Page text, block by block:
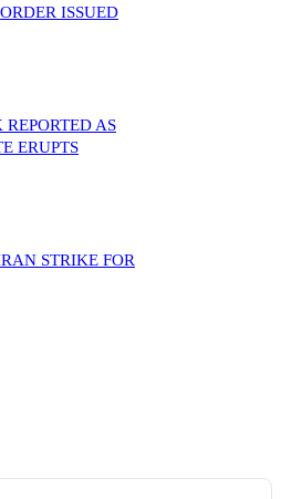
ISSUED
AS
ERUPTS
STRIKE FOR